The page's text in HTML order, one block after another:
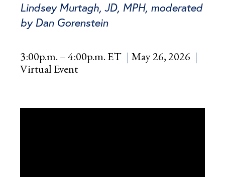
Lindsey Murtagh, JD, MPH, moderated
by Dan Gorenstein
3:00p.m. – 4:00p.m. ET
May 26, 2026
Virtual Event